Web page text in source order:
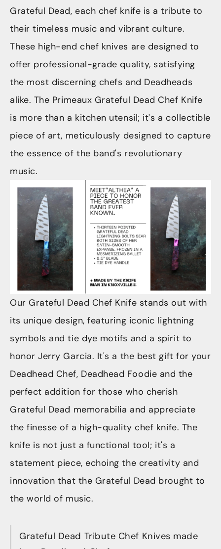
Grateful Dead, each chef knife is a tribute to
their timeless music and vibrant culture.
These high-end chef knives are designed to
offer professional-grade quality, satisfying
the most discerning chefs and Deadheads
alike. The Primeaux Grateful Dead Chef Knife
is more than a kitchen utensil; it's a collectible
piece of art, meticulously designed to capture
the essence of the band's revolutionary
music.
Our Grateful Dead Chef Knife stands out with
its unique design, featuring iconic lightning
symbols and tie dye motifs and a spirit to
honor Jerry Garcia. It's a the best gift for your
Deadhead Chef, Deadhead Foodie and the
perfect addition for those who cherish
Grateful Dead memorabilia and appreciate
the finesse of a high-quality chef knife. The
knife is not just a functional tool; it's a
statement piece, echoing the creativity and
innovation that the Grateful Dead brought to
the world of music.
Grateful Dead Tribute Chef Knives made